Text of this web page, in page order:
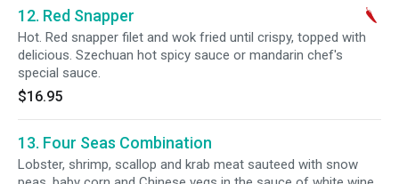
12. Red Snapper
Hot. Red snapper filet and wok fried until crispy, topped with
delicious. Szechuan hot spicy sauce or mandarin chef's
special sauce.
$16.95
13. Four Seas Combination
Lobster, shrimp, scallop and krab meat sauteed with snow